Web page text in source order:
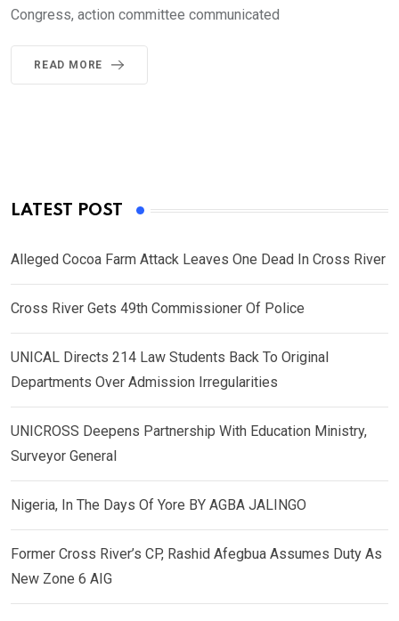
Congress, action committee communicated
READ MORE
LATEST POST
Alleged Cocoa Farm Attack Leaves One Dead In Cross River
Cross River Gets 49th Commissioner Of Police
UNICAL Directs 214 Law Students Back To Original
Departments Over Admission Irregularities
UNICROSS Deepens Partnership With Education Ministry,
Surveyor General
Nigeria, In The Days Of Yore BY AGBA JALINGO
Former Cross River’s CP, Rashid Afegbua Assumes Duty As
New Zone 6 AIG